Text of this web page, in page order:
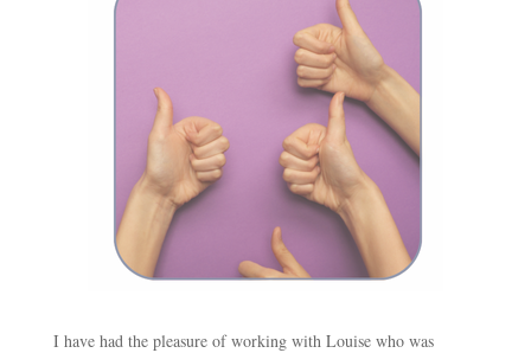
I have had the pleasure of working with Louise who was